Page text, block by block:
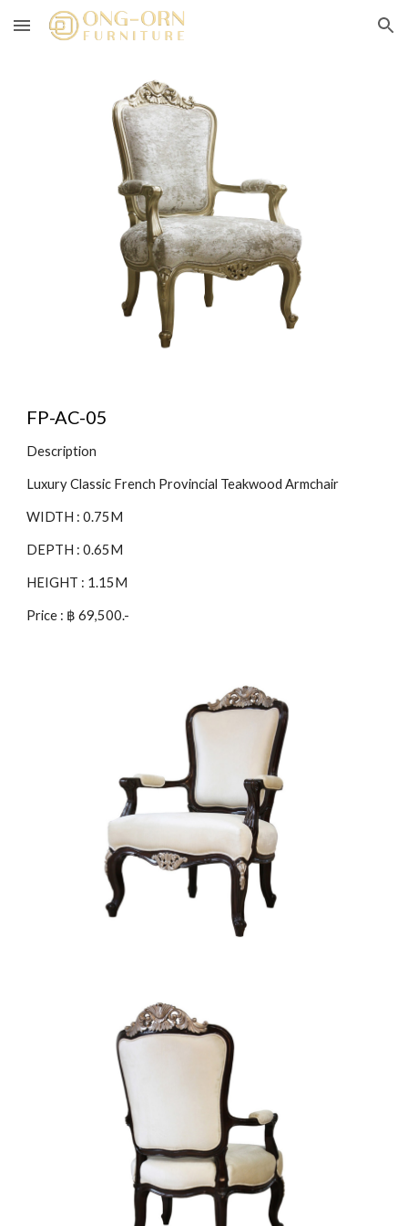
Skip to main content Skip to navigation
FP-AC-05
Description
Luxury Classic French Provincial Teakwood Armchair
WIDTH : 0.75M
DEPTH : 0.65M
HEIGHT : 1.15M
Price : ฿ 69,500.-